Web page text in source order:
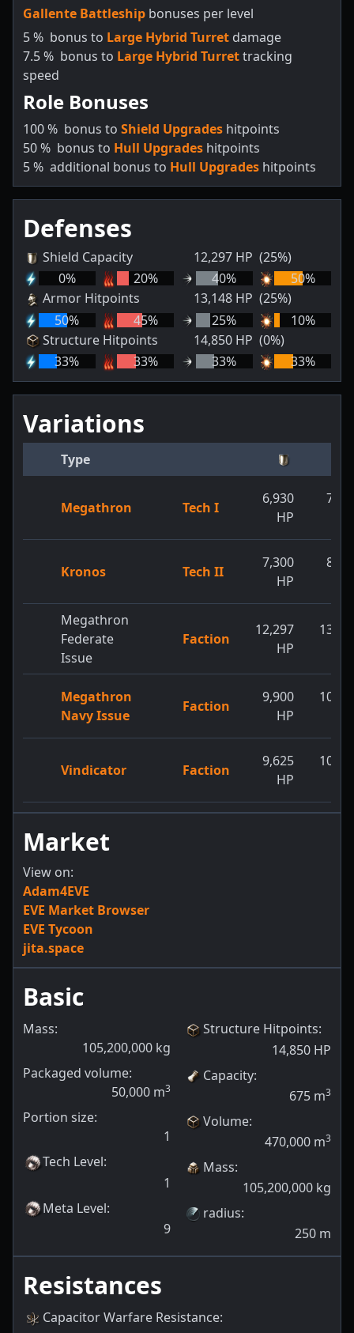
Gallente Battleship bonuses per level
5% bonus to Large Hybrid Turret damage
7.5% bonus to Large Hybrid Turrettracking
speed
Role Bonuses
100% bonus to Shield Upgrades hitpoints
50% bonus to Hull Upgrades hitpoints
5% additional bonus to Hull Upgrades hitpoints
Defenses
Shield Capacity 12,297 HP (25%)
0% 20% 40% 50%
Armor Hitpoints
13,148 HP (25%)
50% 45% 25% 10%
Structure Hitpoints
14,850 HP (0%)
33% 33% 33% 33%
Variations
Type
Megathron Tech I
6,930
HP
Kronos Tech II
7,300
HP
Megathron
Federate
Issue
Faction
12,297
HP
Megathron
Navy Issue
Faction
9,900
HP
Vindicator Faction
9,625
HP
Market
View on:
Adam4EVE
EVE Market Browser
EVE Tycoon
jita.space
Basic
Mass:
105,200,000 kg
Packaged volume:
50,000 m3
Portion size:
1
Tech Level:
1
Meta Level:
9
Structure Hitpoints:
14,850 HP
Capacity:
675 m3
Volume:
470,000 m3
Mass:
105,200,000 kg
radius:
250 m
Resistances
Capacitor Warfare Resistance: